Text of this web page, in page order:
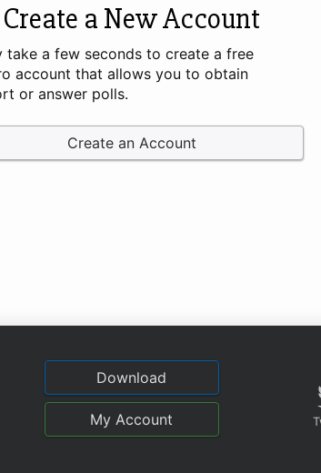
Create a New Account
take a few seconds to create a free
account that allows you to obtain
or answer polls.
Create an Account
Download
My Account